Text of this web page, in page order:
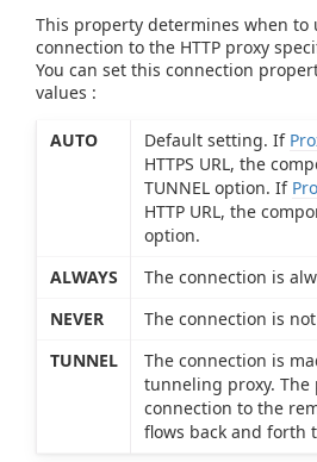
This property determines when to
connection to the HTTP proxy
You can set this connection
values :
AUTO Default setting. If
HTTPS URL, the
TUNNEL option. If
HTTP URL, the
option.
ALWAYS
The connection is
NEVER
The connection is
TUNNEL
The connection is
tunneling proxy. The
connection to the
flows back and forth